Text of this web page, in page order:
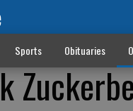
Sports Obituaries